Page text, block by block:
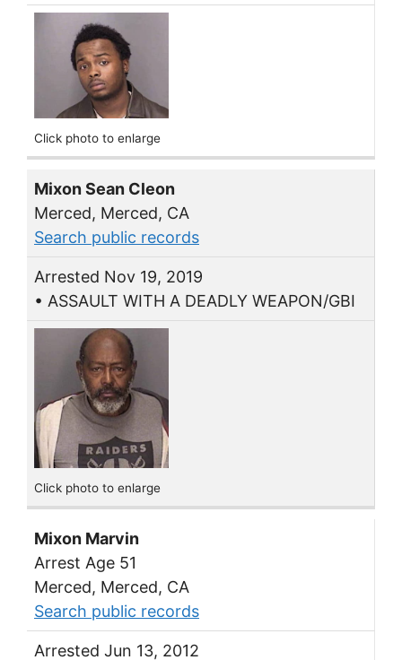
Click photo to enlarge
Mixon Sean Cleon
Merced, Merced, CA
Search public records
Arrested Nov 19, 2019
• ASSAULT WITH A DEADLY WEAPON/GBI
Click photo to enlarge
Mixon Marvin
Arrest Age 51
Merced, Merced, CA
Search public records
Arrested Jun 13, 2012